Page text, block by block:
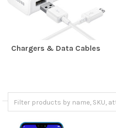
Chargers & Data Cables